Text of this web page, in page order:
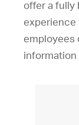
offer a fully
experience
employees
information